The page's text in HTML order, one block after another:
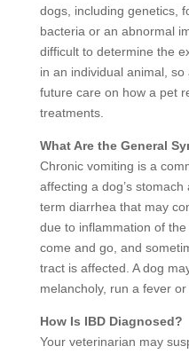
dogs, including genetics,
bacteria or an abnormal
difficult to determine the
in an individual animal,
future care on how a pet
treatments.
What Are the General
Chronic vomiting is a
affecting a dog’s
term diarrhea that may
due to inflammation of
come and go, and
tract is affected. A dog
melancholy, run a fever or
How Is IBD Diagnosed?
Your veterinarian may